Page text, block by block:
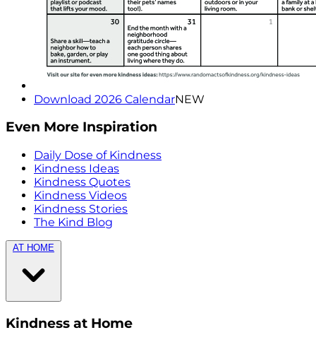
Download 2026 CalendarNEW
Even More Inspiration
Daily Dose of Kindness
Kindness Ideas
Kindness Quotes
Kindness Videos
Kindness Stories
The Kind Blog
AT HOME
Kindness at Home